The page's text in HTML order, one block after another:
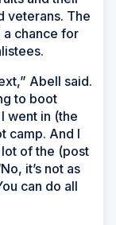
veterans. The
chance for
Abell said.
to boot
went in (the
camp. And I
of the (post
it’s not as
can do all